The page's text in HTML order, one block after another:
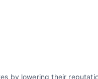
by lowering their